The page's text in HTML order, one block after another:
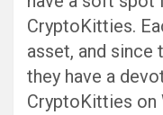
CryptoKitties.
asset, and since
they have a
CryptoKitties on